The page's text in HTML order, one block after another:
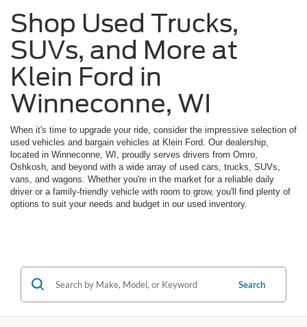
Shop Used Trucks,
SUVs, and More at
Klein Ford in
Winneconne, WI
When it's time to upgrade your ride, consider the impressive selection of
used vehicles and bargain vehicles at Klein Ford. Our dealership,
located in Winneconne, WI, proudly serves drivers from Omro,
Oshkosh, and beyond with a wide array of used cars, trucks, SUVs,
vans, and wagons. Whether you're in the market for a reliable daily
driver or a family-friendly vehicle with room to grow, you'll find plenty of
options to suit your needs and budget in our used inventory.
Search